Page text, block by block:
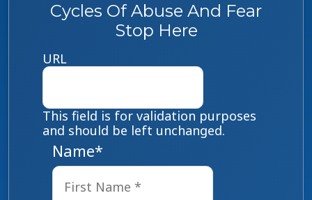
Cycles Of Abuse And Fear
Stop Here
URL
This field is for validation purposes
and should be left unchanged.
Name*